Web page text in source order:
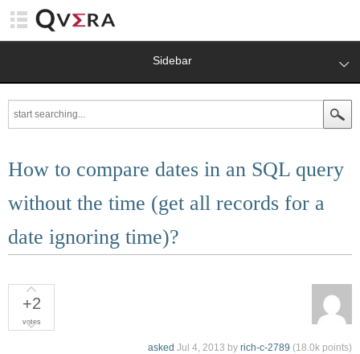
Sidebar
How to compare dates in an SQL query
without the time (get all records for a
date ignoring time)?
+2
votes
asked Jul 4, 2013 by rich-c-2789 (18.0k points)